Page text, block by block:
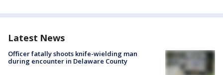
Latest News
Officer fatally shoots knife-wielding man
during encounter in Delaware County